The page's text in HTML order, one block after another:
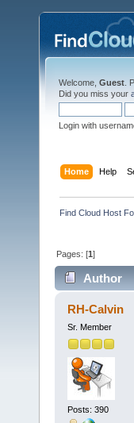
Welcome, Guest .
Did you miss your
Login with
Home Help
Find Cloud Host
Pages: [1]
Author
times)
RH-Calvin
Sr. Member
Posts: 390